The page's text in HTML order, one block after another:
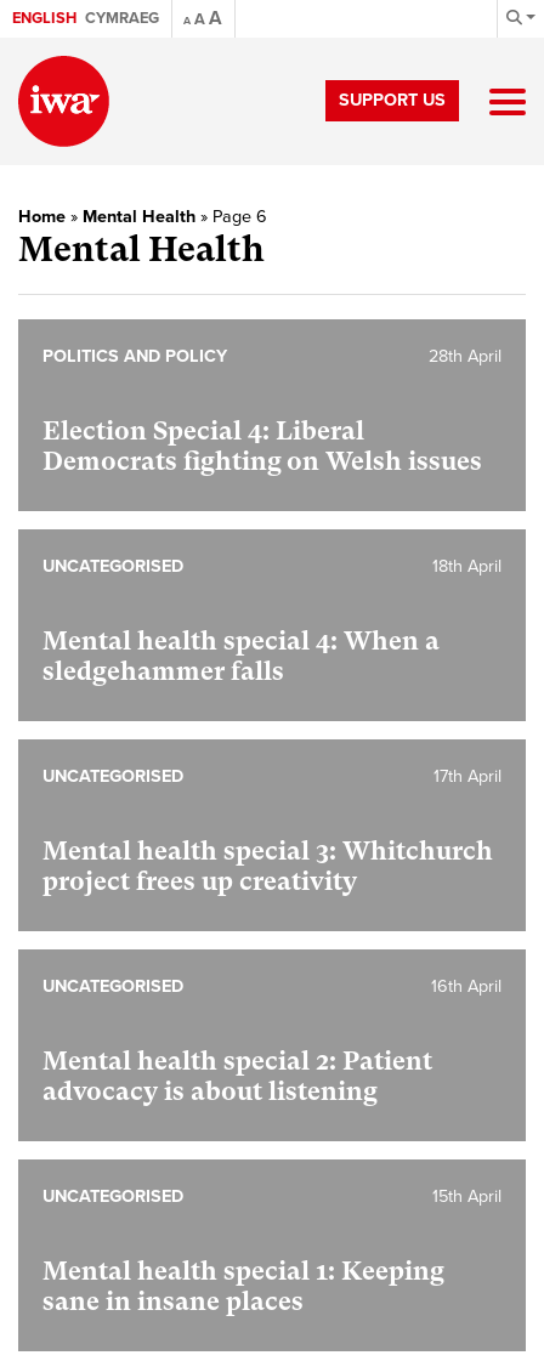
ENGLISH CYMRAEG A AA
SUPPORT US
Home » Mental Health » Page 6
Mental Health
Election Special 4: Liberal
Democrats fighting on Welsh issues
28th April
POLITICS AND POLICY
Mental health special 4: When a
sledgehammer falls
18th April
UNCATEGORISED
Mental health special 3: Whitchurch
project frees up creativity
17th April
UNCATEGORISED
Mental health special 2: Patient
advocacy is about listening
16th April
UNCATEGORISED
Mental health special 1: Keeping
sane in insane places
15th April
UNCATEGORISED